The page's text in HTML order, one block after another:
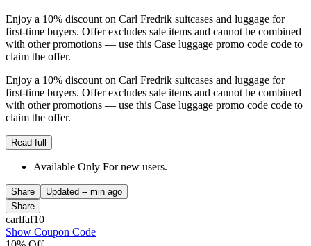
Enjoy a 10% discount on Carl Fredrik suitcases and luggage for
first-time buyers. Offer excludes sale items and cannot be combined
with other promotions — use this Case luggage promo code code to
claim the offer.
Enjoy a 10% discount on Carl Fredrik suitcases and luggage for
first-time buyers. Offer excludes sale items and cannot be combined
with other promotions — use this Case luggage promo code code to
claim the offer.
Read full
Available Only For new users.
Share Updated -- min ago
Share
carlfaf10
Show Coupon Code